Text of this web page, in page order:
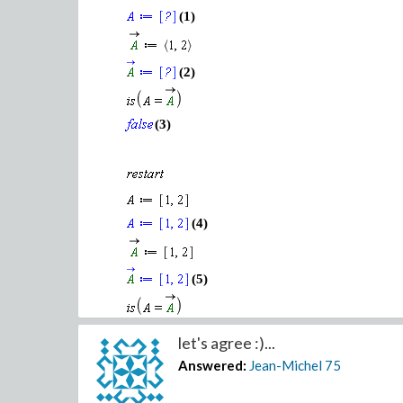
(1)
(2)
(3)
(4)
(5)
This may seem obvious but a vector
true for matrices/tensors objects.
let's agree :)...
Answered: Jean-Michel 75